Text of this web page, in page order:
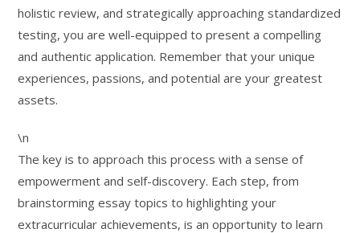
holistic review, and strategically approaching standardized
testing, you are well-equipped to present a compelling
and authentic application. Remember that your unique
experiences, passions, and potential are your greatest
assets.
\n
The key is to approach this process with a sense of
empowerment and self-discovery. Each step, from
brainstorming essay topics to highlighting your
extracurricular achievements, is an opportunity to learn